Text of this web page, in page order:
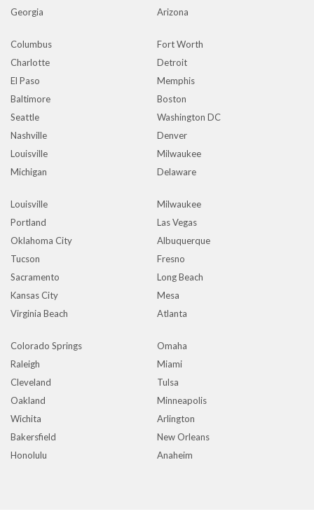
Georgia
Arizona
Columbus
Fort Worth
Charlotte
Detroit
El Paso
Memphis
Baltimore
Boston
Seattle
Washington DC
Nashville
Denver
Louisville
Milwaukee
Michigan
Delaware
Louisville
Milwaukee
Portland
Las Vegas
Oklahoma City
Albuquerque
Tucson
Fresno
Sacramento
Long Beach
Kansas City
Mesa
Virginia Beach
Atlanta
Colorado Springs
Omaha
Raleigh
Miami
Cleveland
Tulsa
Oakland
Minneapolis
Wichita
Arlington
Bakersfield
New Orleans
Honolulu
Anaheim